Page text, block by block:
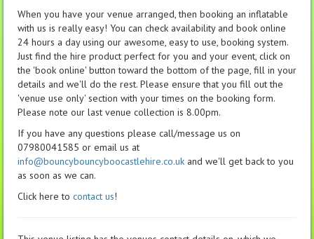
When you have your venue arranged, then booking an inflatable
with us is really easy! You can check availability and book online
24 hours a day using our awesome, easy to use, booking system.
Just find the hire product perfect for you and your event, click on
the 'book online' button toward the bottom of the page, fill in your
details and we'll do the rest. Please ensure that you fill out the
'venue use only' section with your times on the booking form.
Please note our last venue collection is 8.00pm.
If you have any questions please call/message us on
07980041585 or email us at
info@bouncybouncyboocastlehire.co.uk and we'll get back to you
as soon as we can.
Click here to contact us!